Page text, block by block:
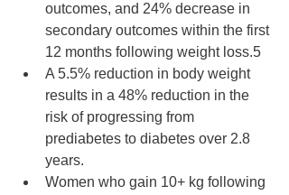
outcomes, and 24% decrease in
secondary outcomes within the first
12 months following weight loss.5
A 5.5% reduction in body weight
results in a 48% reduction in the
risk of progressing from
prediabetes to diabetes over 2.8
years.
Women who gain 10+ kg following